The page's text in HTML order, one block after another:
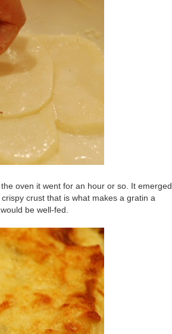
oven it went for an hour or so. It emerged
crust that is what makes a gratin a
be well-fed.